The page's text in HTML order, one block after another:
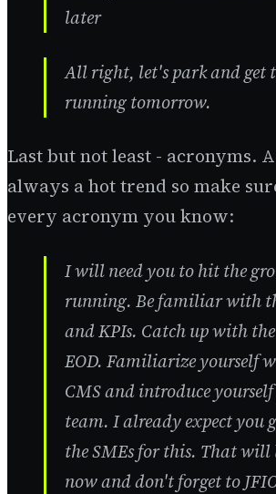
later
All right, let's park and get
running tomorrow.
Last but not least - acronyms.
always a hot trend so make
every acronym you know:
I will need you to hit the
running. Be familiar with
and KPIs. Catch up with
EOD. Familiarize yourself
CMS and introduce
team. I already expect you
the SMEs for this. That will
now and don't forget to